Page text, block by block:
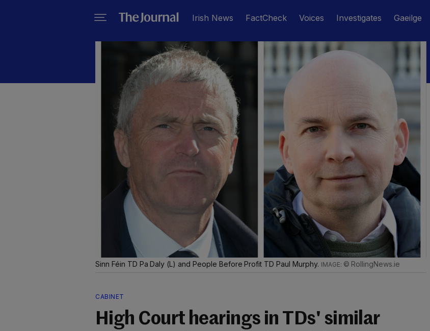
Irish News FactCheck Voices Investigates Gaeilge
Sinn Féin TD Pa Daly (L) and People Before Profit TD Paul Murphy. © RollingNews.ie
CABINET
High Court hearings in TDs' similar